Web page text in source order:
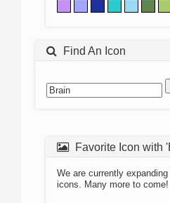
Find An Icon
Favorite Icon with
We are currently
icons. Many more to come!